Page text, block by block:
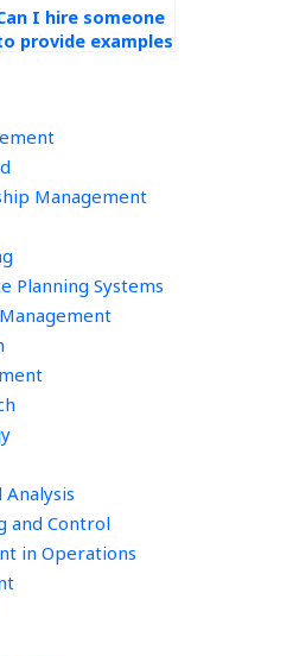
Management
Planning Systems
Analysis
and Control
in Operations
I hire someone
provide examples